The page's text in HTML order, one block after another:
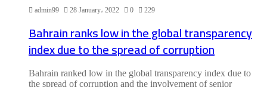
admin99 28 January، 2022 0 229
Bahrain ranks low in the global transparency
index due to the spread of corruption
Bahrain ranked low in the global transparency index due to
the spread of corruption and the involvement of senior